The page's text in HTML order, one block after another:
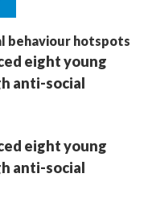
eight young
anti-social
eight young
anti-social